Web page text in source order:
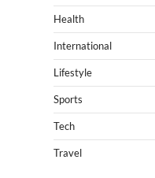
Health
International
Lifestyle
Sports
Tech
Travel